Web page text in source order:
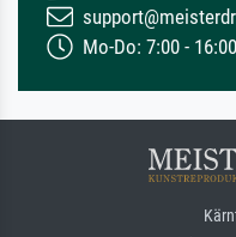
Mo-Do: 7:00 -